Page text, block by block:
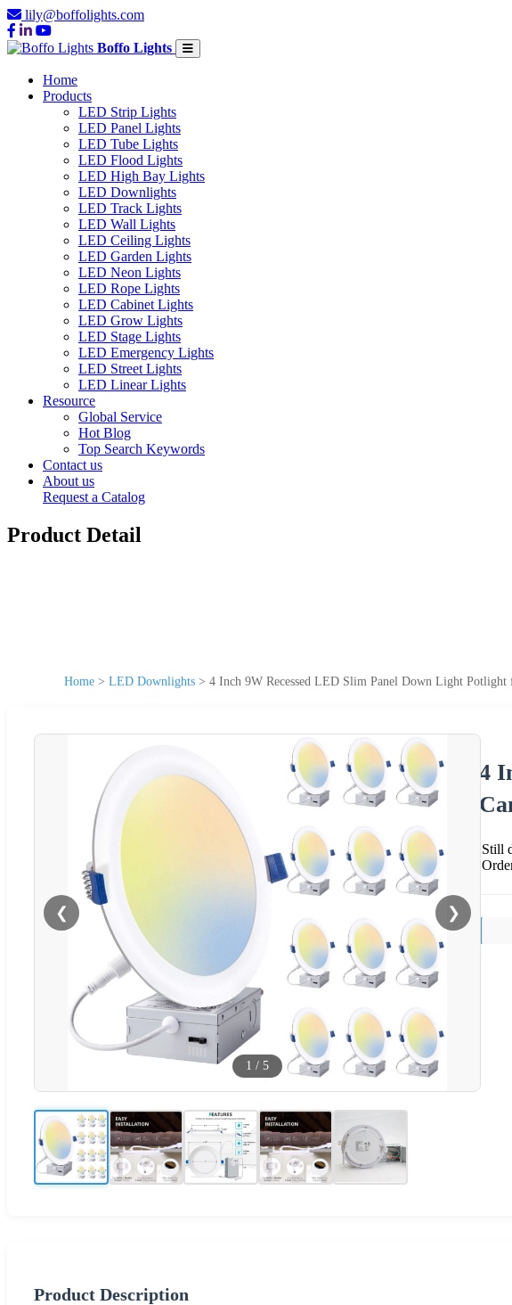
lily@boffolights.com
Boffo Lights
Home
Products
LED Strip Lights
LED Panel Lights
LED Tube Lights
LED Flood Lights
LED High Bay Lights
LED Downlights
LED Track Lights
LED Wall Lights
LED Ceiling Lights
LED Garden Lights
LED Neon Lights
LED Rope Lights
LED Cabinet Lights
LED Grow Lights
LED Stage Lights
LED Emergency Lights
LED Street Lights
LED Linear Lights
Resource
Global Service
Hot Blog
Top Search Keywords
Contact us
About us
Request a Catalog
Product Detail
Home > LED Downlights > 4 Inch 9W Recessed LED Slim Panel Down Light
❮ ❯
1 / 5
4
Still
Product Description